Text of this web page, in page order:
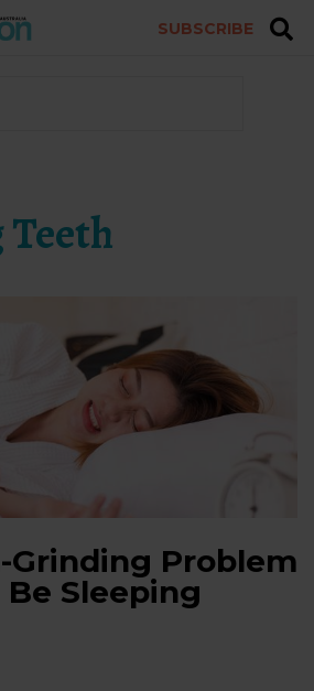
SUBSCRIBE
Grinding Problem
Sleeping